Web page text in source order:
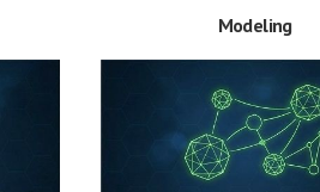
Modeling